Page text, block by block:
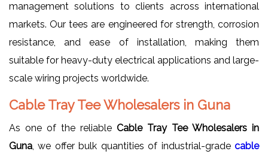
management solutions to clients across international
markets. Our tees are engineered for strength, corrosion
resistance, and ease of installation, making them
suitable for heavy-duty electrical applications and large-
scale wiring projects worldwide.
Cable Tray Tee Wholesalers in Guna
As one of the reliable Cable Tray Tee Wholesalers in
Guna, we offer bulk quantities of industrial-grade cable